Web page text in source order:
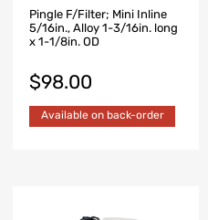
Pingle F/Filter; Mini Inline
5/16in., Alloy 1-3/16in. long
x 1-1/8in. OD
$98.00
Available on back-order